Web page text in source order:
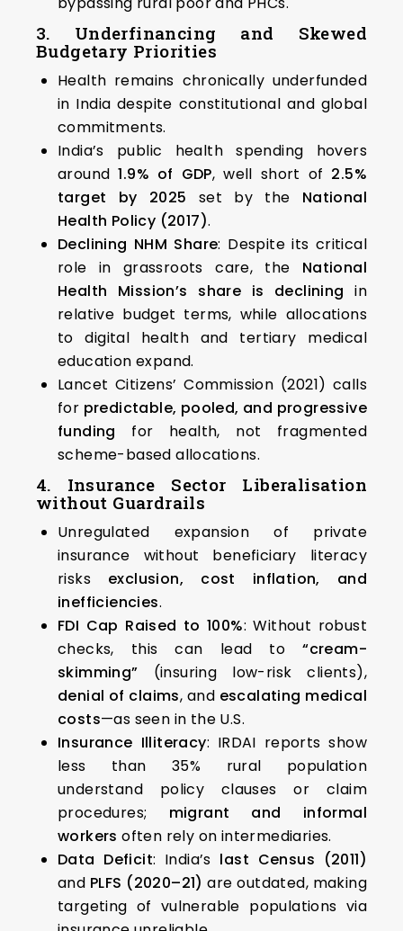
3. Underfinancing and Skewed
Budgetary Priorities
Health remains chronically underfunded
in India despite constitutional and global
commitments.
India’s public health spending hovers
around1.9% of GDP, well short of 2.5%
target by 2025 set by the National
Health Policy (2017).
Declining NHM Share: Despite its critical
role in grassroots care, the National
Health Mission’s share is declining in
relative budget terms, while allocations
to digital health and tertiary medical
education expand.
Lancet Citizens’ Commission (2021) calls
for predictable, pooled, and progressive
funding for health, not fragmented
scheme-based allocations.
4. Insurance Sector Liberalisation
without Guardrails
Unregulated expansion of private
insurance without beneficiary literacy
risks exclusion, cost inflation, and
inefficiencies.
FDI Cap Raised to 100%: Without robust
checks, this can lead to“cream-
skimming” (insuring low-risk clients),
denial of claims, and escalating medical
costs—as seen in the U.S.
Insurance Illiteracy: IRDAI reports show
less than 35% rural population
understand policy clauses or claim
procedures; migrant and informal
workers often rely on intermediaries.
Data Deficit: India’s last Census (2011)
and PLFS (2020–21) are outdated, making
targeting of vulnerable populations via